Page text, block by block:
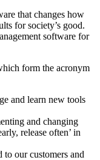
that changes how
for society’s good.
software for
form the acronym
and learn new tools
and changing
release often’ in
to our customers and